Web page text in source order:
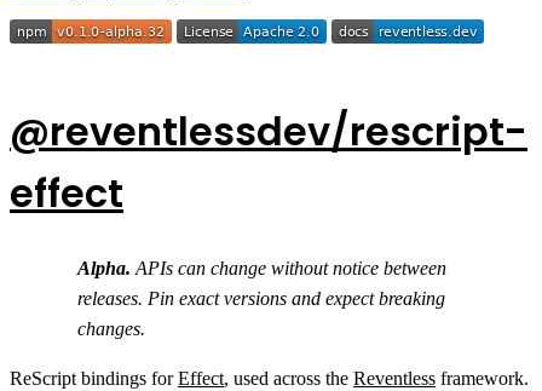
@reventlessdev/rescript-
effect
Alpha. APIs can change without notice between
releases. Pin exact versions and expect breaking
changes.
ReScript bindings forEffect, used across the Reventless framework.